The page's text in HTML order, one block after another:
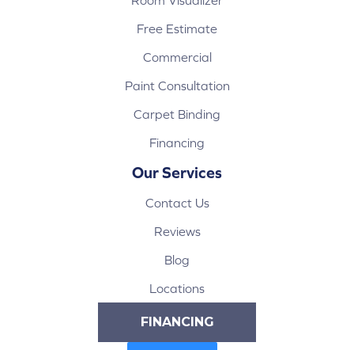
Free Estimate
Commercial
Paint Consultation
Carpet Binding
Financing
Our Services
Contact Us
Reviews
Blog
Locations
FINANCING